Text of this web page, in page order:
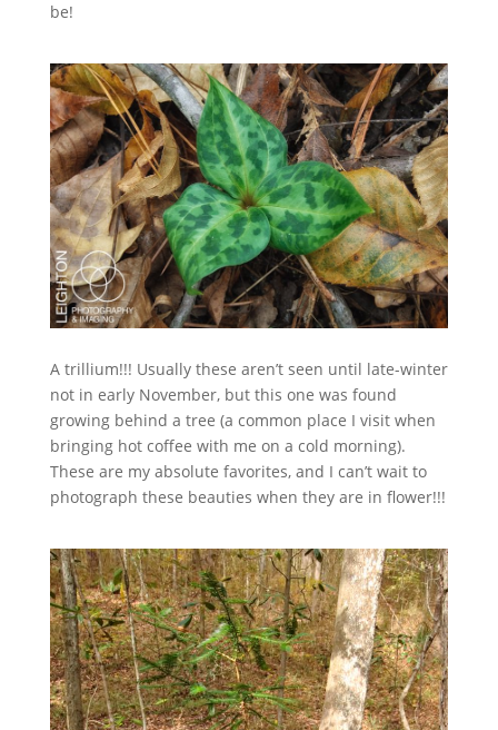
be!
A trillium!!! Usually these aren’t seen until late-winter
not in early November, but this one was found
growing behind a tree (a common place I visit when
bringing hot coffee with me on a cold morning).
These are my absolute favorites, and I can’t wait to
photograph these beauties when they are in flower!!!